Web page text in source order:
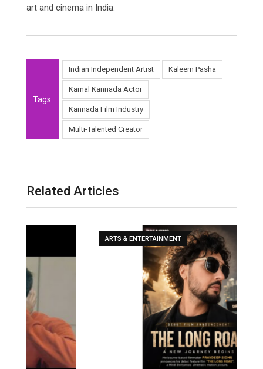
art and cinema in India.
Tags:
Indian Independent Artist Kaleem Pasha
Kamal Kannada Actor
Kannada Film Industry
Multi-Talented Creator
Related Articles
ARTS & ENTERTAINMENT